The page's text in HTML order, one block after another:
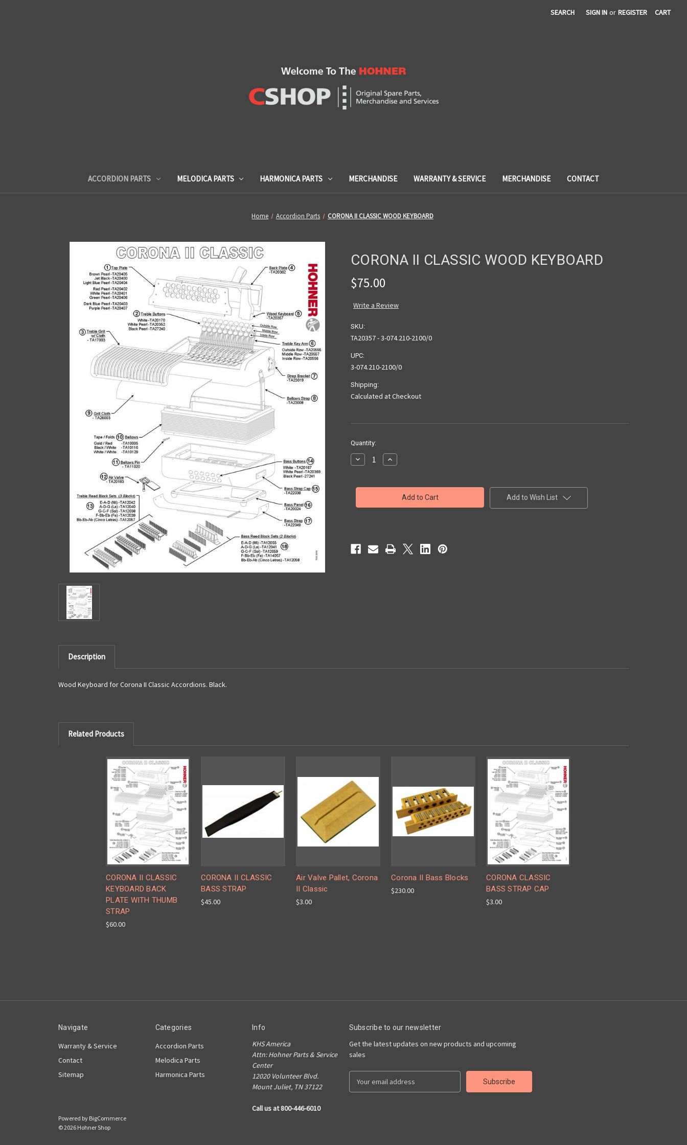
SEARCH SIGN IN or REGISTER CART
ACCORDION PARTS MELODICA PARTS HARMONICA PARTS MERCHANDISE WARRANTY & SERVICE MERCHANDISE CONTACT
Home Accordion Parts CORONA II CLASSIC WOOD KEYBOARD
CORONA II CLASSIC WOOD KEYBOARD
$75.00
Write a Review
SKU:
TA20357 - 3-074.210-2100/0
UPC:
3-074.210-2100/0
Shipping:
Calculated at Checkout
Current
Stock:
Quantity:
Decrease
Quantity
II
KEYBOARD
Increase
Quantity
II
CLASSIC
WOOD
KEYBOARD
Add to Wish List
Description
Wood Keyboard for Corona II Classic Accordions. Black.
Related Products
CORONA II CLASSIC
KEYBOARD BACK
PLATE WITH THUMB
STRAP
$60.00
CORONA II CLASSIC
BASS STRAP
$45.00
Air Valve Pallet, Corona
II Classic
$3.00
Corona II Bass Blocks
$230.00
CORONA CLASSIC
BASS STRAP CAP
$3.00
Navigate
Warranty & Service
Contact
Sitemap
Categories
Accordion Parts
Melodica Parts
Harmonica Parts
Info
KHS America
Attn: Hohner Parts & Service
Center
12020 Volunteer Blvd.
Mount Juliet, TN 37122
Call us at 800-446-6010
Subscribe to our newsletter
Get the latest updates on new products and upcoming
sales
Powered by BigCommerce
© 2026 Hohner Shop